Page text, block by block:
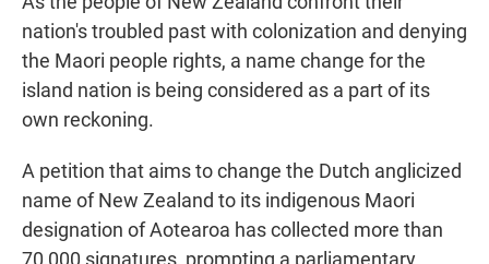
nation's troubled past with colonization and denying
the Maori people rights, a name change for the
island nation is being considered as a part of its
own reckoning.
A petition that aims to change the Dutch anglicized
name of New Zealand to its indigenous Maori
designation of Aotearoa has collected more than
70,000 signatures, prompting a parliamentary